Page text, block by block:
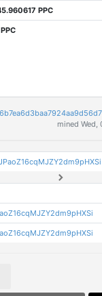
PPC
mined Wed,